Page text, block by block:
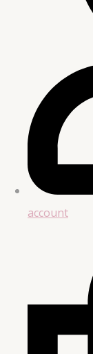
account